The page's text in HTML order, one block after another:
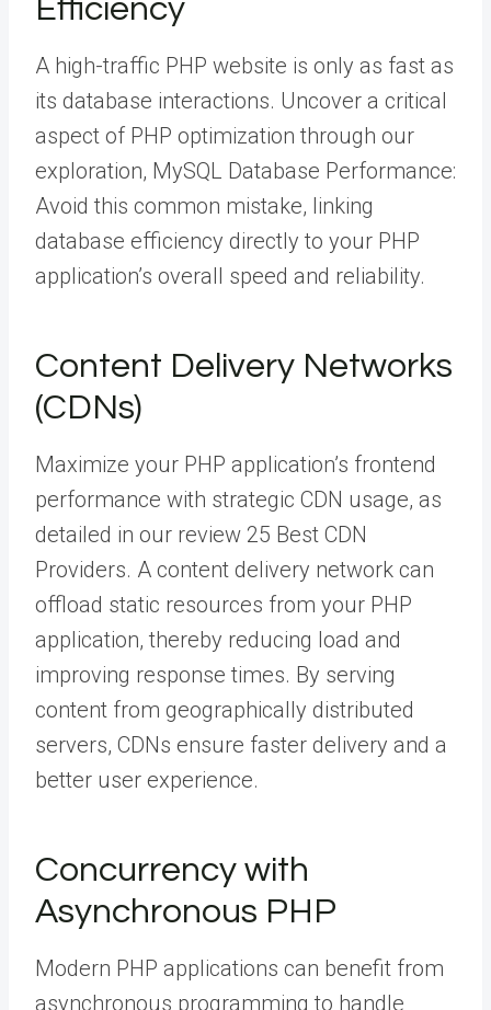
Efficiency
A high-traffic PHP website is only as fast as
its database interactions. Uncover a critical
aspect of PHP optimization through our
exploration, MySQL Database Performance:
Avoid this common mistake, linking
database efficiency directly to your PHP
application’s overall speed and reliability.
Content Delivery Networks
(CDNs)
Maximize your PHP application’s frontend
performance with strategic CDN usage, as
detailed in our review 25 Best CDN
Providers. A content delivery network can
offload static resources from your PHP
application, thereby reducing load and
improving response times. By serving
content from geographically distributed
servers, CDNs ensure faster delivery and a
better user experience.
Concurrency with
Asynchronous PHP
Modern PHP applications can benefit from
asynchronous programming to handle